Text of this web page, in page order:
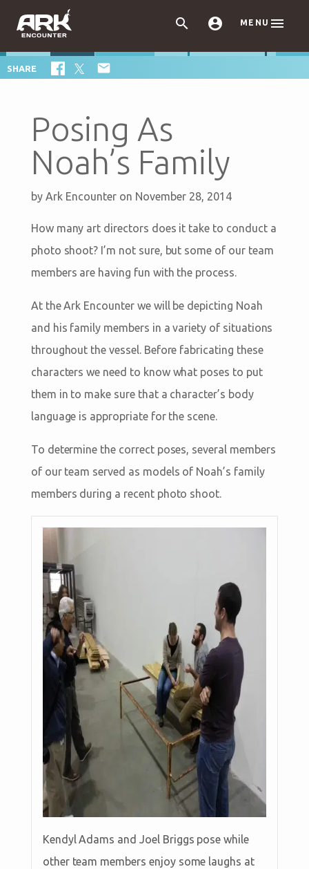
  MENU 
SHARE 
Posing As
Noah’s Family
by Ark Encounter on November 28, 2014
How many art directors does it take to conduct a
photo shoot? I’m not sure, but some of our team
members are having fun with the process.
At the Ark Encounter we will be depicting Noah
and his family members in a variety of situations
throughout the vessel. Before fabricating these
characters we need to know what poses to put
them in to make sure that a character’s body
language is appropriate for the scene.
To determine the correct poses, several members
of our team served as models of Noah’s family
members during a recent photo shoot.
Kendyl Adams and Joel Briggs pose while
other team members enjoy some laughs at